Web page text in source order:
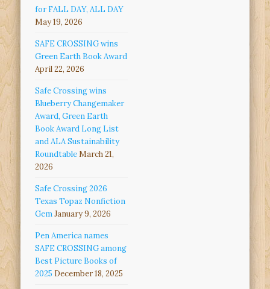
for FALL DAY, ALL DAY
May 19, 2026
SAFE CROSSING wins
Green Earth Book Award
April 22, 2026
Safe Crossing wins
Blueberry Changemaker
Award, Green Earth
Book Award Long List
and ALA Sustainability
RoundtableMarch 21,
2026
Safe Crossing 2026
Texas Topaz Nonfiction
GemJanuary 9, 2026
Pen America names
SAFE CROSSING among
Best Picture Books of
2025 December 18, 2025